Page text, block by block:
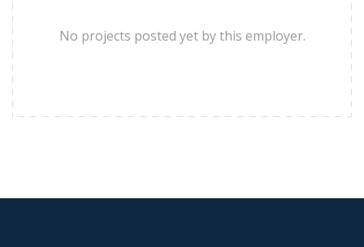
No projects posted yet by this employer.